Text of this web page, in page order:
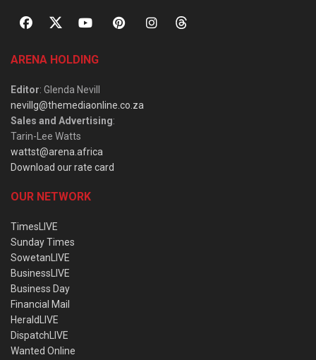
ARENA HOLDING
Editor: Glenda Nevill
nevillg@themediaonline.co.za
Sales and Advertising:
Tarin-Lee Watts
wattst@arena.africa
Download our rate card
OUR NETWORK
TimesLIVE
Sunday Times
SowetanLIVE
BusinessLIVE
Business Day
Financial Mail
HeraldLIVE
DispatchLIVE
Wanted Online